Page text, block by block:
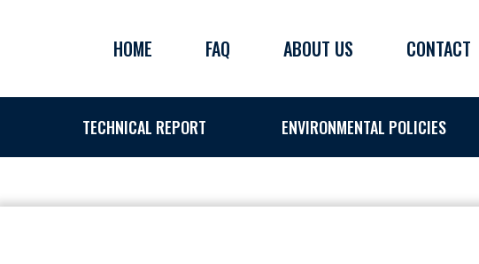
HOME FAQ ABOUT US CONTACT
TECHNICAL REPORT ENVIRONMENTAL POLICIES